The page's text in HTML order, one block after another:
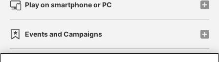
Play on smartphone or PC
Events and Campaigns